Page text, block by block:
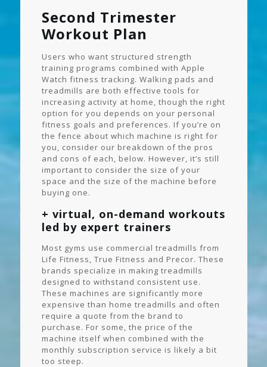
Second Trimester
Workout Plan
Users who want structured strength
training programs combined with Apple
Watch fitness tracking. Walking pads and
treadmills are both effective tools for
increasing activity at home, though the right
option for you depends on your personal
fitness goals and preferences. If you’re on
the fence about which machine is right for
you, consider our breakdown of the pros
and cons of each, below. However, it’s still
important to consider the size of your
space and the size of the machine before
buying one.
+ virtual, on-demand workouts
led by expert trainers
Most gyms use commercial treadmills from
Life Fitness, True Fitness and Precor. These
brands specialize in making treadmills
designed to withstand consistent use.
These machines are significantly more
expensive than home treadmills and often
require a quote from the brand to
purchase. For some, the price of the
machine itself when combined with the
monthly subscription service is likely a bit
too steep.